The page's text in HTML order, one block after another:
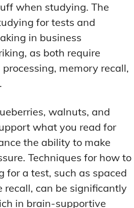
when studying. The
for tests and
in business
as both require
memory recall,
walnuts, and
what you read for
the ability to make
Techniques for how to
for a test, such as spaced
recall, can be significantly
in brain-supportive